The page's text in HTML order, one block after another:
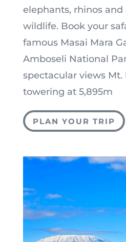
elephants, rhinos
wildlife. Book your
famous Masai Mara
Amboseli National
spectacular views
towering at 5,895m
PLAN YOUR TRIP